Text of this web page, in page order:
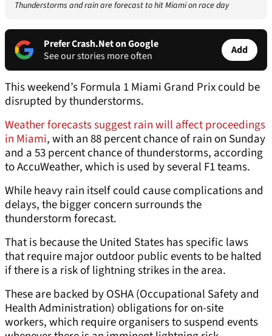
Thunderstorms and rain are forecast to hit Miami on race day
Prefer Crash.Net on Google
See our stories more often
Add
This weekend’s Formula 1 Miami Grand Prix could be
disrupted by thunderstorms.
Weather forecasts suggest rain will affect proceedings
in Miami, with an 88 percent chance of rain on Sunday
and a 53 percent chance of thunderstorms, according
to AccuWeather, which is used by several F1 teams.
While heavy rain itself could cause complications and
delays, the bigger concern surrounds the
thunderstorm forecast.
That is because the United States has specific laws
that require major outdoor public events to be halted
if there is a risk of lightning strikes in the area.
These are backed by OSHA (Occupational Safety and
Health Administration) obligations for on-site
workers, which require organisers to suspend events